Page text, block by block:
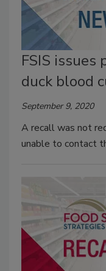
FSIS
duck blood
September 9, 2020
A recall was not
unable to contact